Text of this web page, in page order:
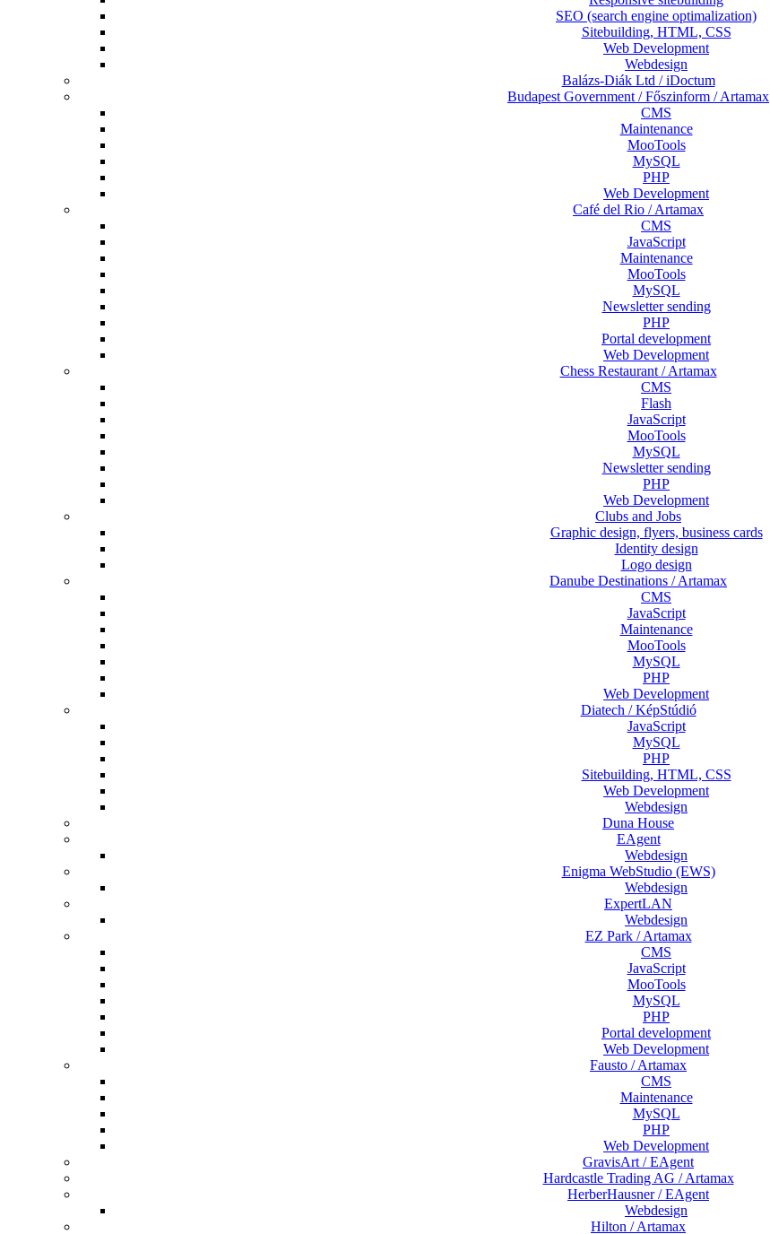
SEO (search engine optimalization)
Sitebuilding, HTML, CSS
Web Development
Webdesign
Balázs-Diák Ltd / iDoctum
Budapest Government / Főszinform / Artamax
CMS
Maintenance
MooTools
MySQL
PHP
Web Development
Café del Rio / Artamax
CMS
JavaScript
Maintenance
MooTools
MySQL
Newsletter sending
PHP
Portal development
Web Development
Chess Restaurant / Artamax
CMS
Flash
JavaScript
MooTools
MySQL
Newsletter sending
PHP
Web Development
Clubs and Jobs
Graphic design, flyers, business cards
Identity design
Logo design
Danube Destinations / Artamax
CMS
JavaScript
Maintenance
MooTools
MySQL
PHP
Web Development
Diatech / KépStúdió
JavaScript
MySQL
PHP
Sitebuilding, HTML, CSS
Web Development
Webdesign
Duna House
EAgent
Webdesign
Enigma WebStudio (EWS)
Webdesign
ExpertLAN
Webdesign
EZ Park / Artamax
CMS
JavaScript
MooTools
MySQL
PHP
Portal development
Web Development
Fausto / Artamax
CMS
Maintenance
MySQL
PHP
Web Development
GravisArt / EAgent
Hardcastle Trading AG / Artamax
HerberHausner / EAgent
Webdesign
Hilton / Artamax